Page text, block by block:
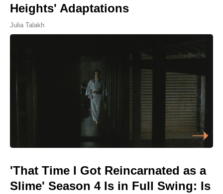
Heights' Adaptations
Julia Talakh
'That Time I Got Reincarnated as a
Slime' Season 4 Is in Full Swing: Is